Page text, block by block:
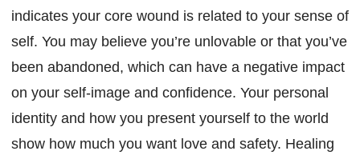
indicates your core wound is related to your sense of
self. You may believe you’re unlovable or that you’ve
been abandoned, which can have a negative impact
on your self-image and confidence. Your personal
identity and how you present yourself to the world
show how much you want love and safety. Healing